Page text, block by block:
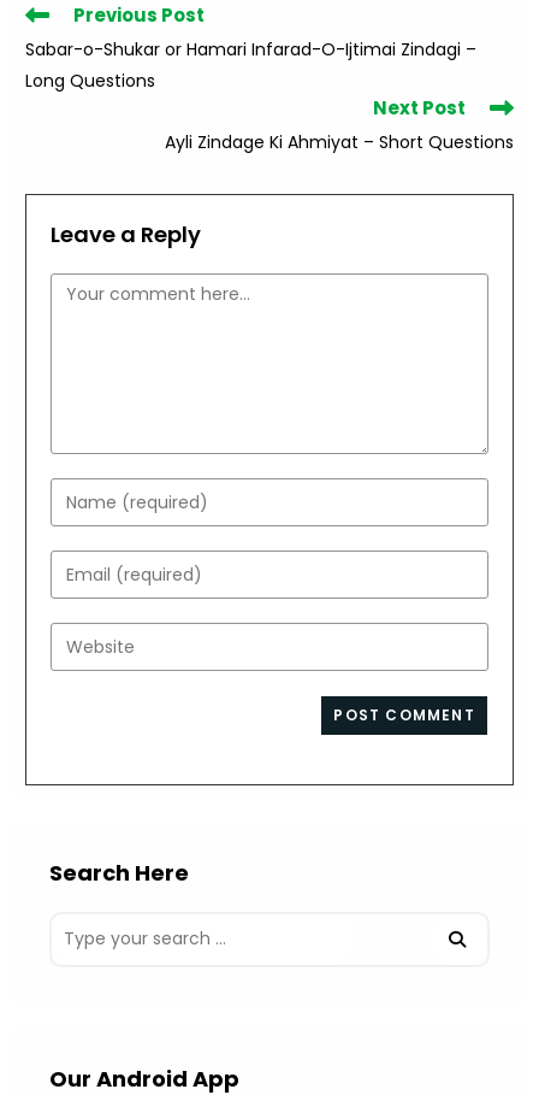
Read
more
articles
Previous Post
Sabar-o-Shukar or Hamari Infarad-O-Ijtimai Zindagi –
Long Questions
Next Post
Ayli Zindage Ki Ahmiyat – Short Questions
Leave a Reply
Comment
Enter
your
name
or
username
to
Enter
your
email
address
Enter
your
Search Here
Our Android App